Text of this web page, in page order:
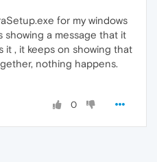
for my windows
showing a message that it
it , it keeps on showing that
nothing happens.
0